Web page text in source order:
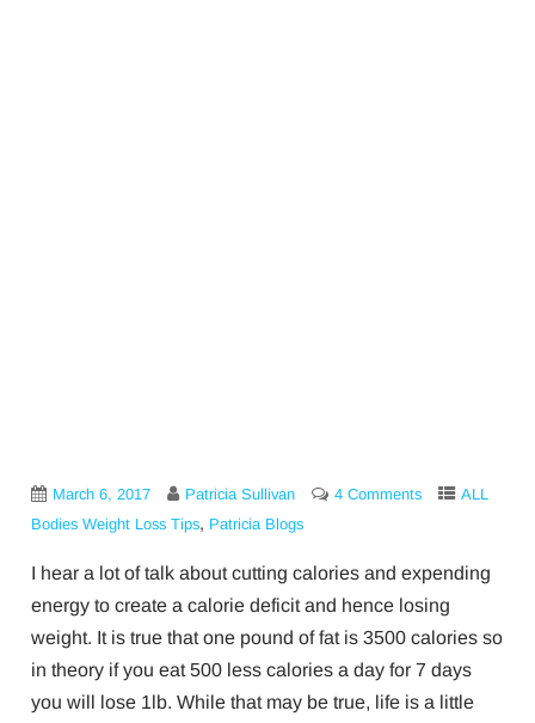
March 6, 2017 Patricia Sullivan 4 Comments
ALL
Bodies Weight Loss Tips, Patricia Blogs
I hear a lot of talk about cutting calories and expending
energy to create a calorie deficit and hence losing
weight. It is true that one pound of fat is 3500 calories so
in theory if you eat 500 less calories a day for 7 days
you will lose 1lb. While that may be true, life is a little